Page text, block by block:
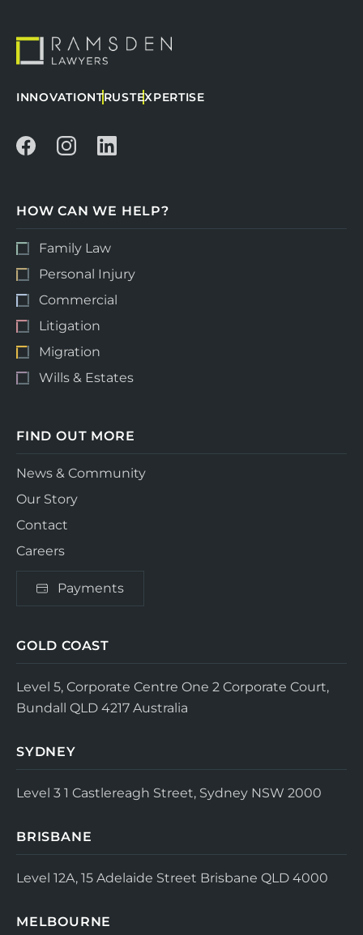
INNOVATIONTRUSTEXPERTISE
HOW CAN WE HELP?
Family Law
Personal Injury
Commercial
Litigation
Migration
Wills & Estates
FIND OUT MORE
News & Community
Our Story
Contact
Careers
Payments
GOLD COAST
Level 5, Corporate Centre One 2 Corporate Court,
Bundall QLD 4217 Australia
SYDNEY
Level 3 1 Castlereagh Street, Sydney NSW 2000
BRISBANE
Level 12A, 15 Adelaide Street Brisbane QLD 4000
MELBOURNE